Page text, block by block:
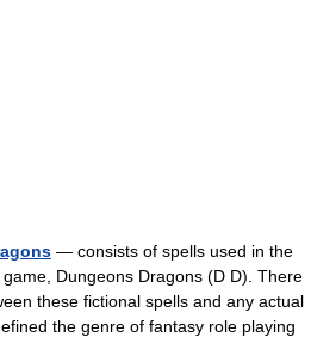
— consists of spells used in the
Dungeons Dragons (D D). There
these fictional spells and any actual
the genre of fantasy role playing